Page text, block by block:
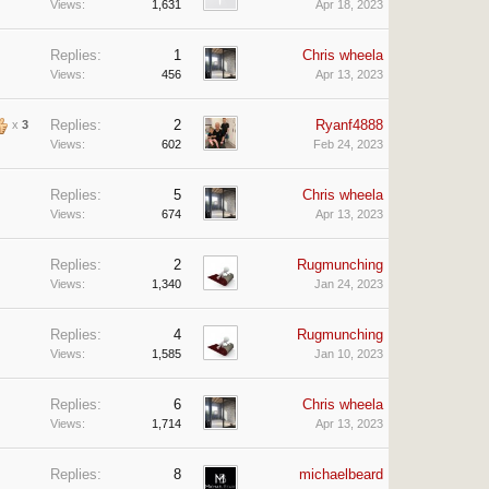
Views: 1,631 Apr 18, 2023
Replies: 1
Views: 456
Chris wheela
Apr 13, 2023
x 3 Replies: 2
Views: 602
Ryanf4888
Feb 24, 2023
Replies: 5
Views: 674
Chris wheela
Apr 13, 2023
Replies: 2
Views: 1,340
Rugmunching
Jan 24, 2023
Replies: 4
Views: 1,585
Rugmunching
Jan 10, 2023
Replies: 6
Views: 1,714
Chris wheela
Apr 13, 2023
Replies: 8 michaelbeard